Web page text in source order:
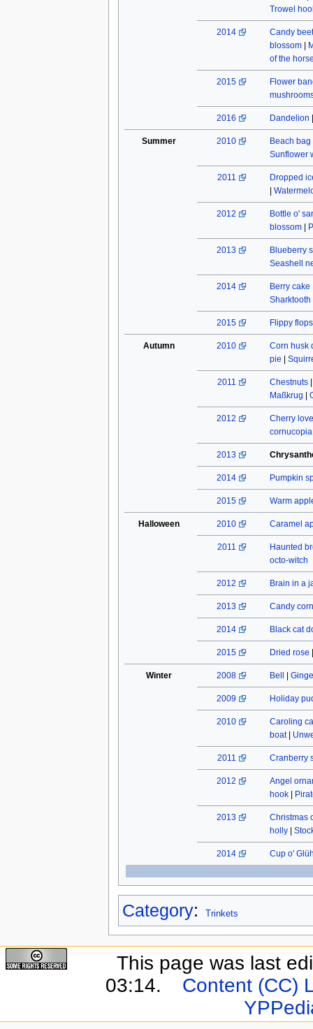
Trowel
2014
Candy
blossom|
of the
2015
Flower
2016 Dandelion
Summer 2010 Beach bag
Sunflower
2011
Dropped
2012
Bottle o'
blossom|
2013
Blueberry
Seashell
2014 Berry cake
2015 Flippy flops
Autumn 2010
Corn husk
pie
2011 Chestnuts
Maßkrug
2012
Cherry
cornucopia
2013
2014 Pumpkin
2015 Warm
Halloween 2010 Caramel
2011
Haunted
octo-witch
2012 Brain in a
2013 Candy corn
2014 Black cat
2015 Dried rose
Winter 2008 Bell
2009 Holiday
2010
Caroling
boat|
2011 Cranberry
2012
Angel
hook|
2013
Christmas
holly|
2014 Cup o'
Category: Trinkets
This page was last
03:14.
Content (CC)